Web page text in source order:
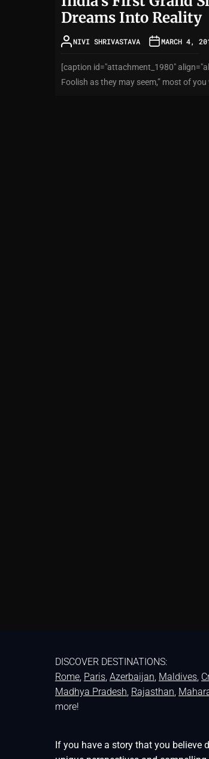
Dreams Into Reality
NIVI SHRIVASTAVA MARCH 4,
[caption id="attachment_1980"
Foolish as they may seem,” most of
DISCOVER DESTINATIONS:
Rome, Paris, Azerbaijan, Maldives,
Madhya Pradesh, Rajasthan,
more!
If you have a story that you believe